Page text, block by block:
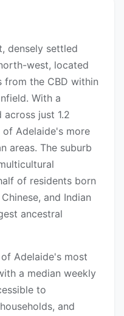
densely settled
west, located
from the CBD within
With a
just 1.2
Adelaide's more
areas. The suburb
of residents born
and Indian
ancestral
Adelaide's most
a median weekly
to
and